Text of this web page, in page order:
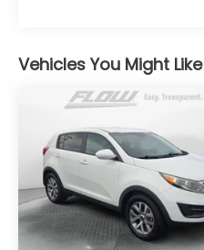
Vehicles You Might Like